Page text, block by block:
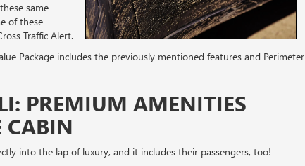
same
of these
Traffic Alert.
Package includes the previously mentioned features and Perimeter
PREMIUM AMENITIES
CABIN
into the lap of luxury, and it includes their passengers, too!